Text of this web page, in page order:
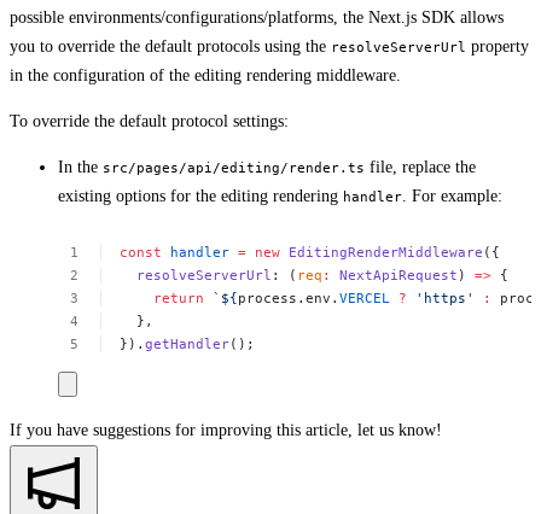
possible environments/configurations/platforms, the Next.js SDK allows
you to override the default protocols using the resolveServerUrl property
in the configuration of the editing rendering middleware.
To override the default protocol settings:
In the src/pages/api/editing/render.ts file, replace the
existing options for the editing rendering handler . For example:
const handler = new EditingRenderMiddleware ({
resolveServerUrl : ( req : NextApiRequest ) => {
return
`${process .env .VERCEL ? 'https' :
},
}).getHandler();
If you have suggestions for improving this article, let us know!